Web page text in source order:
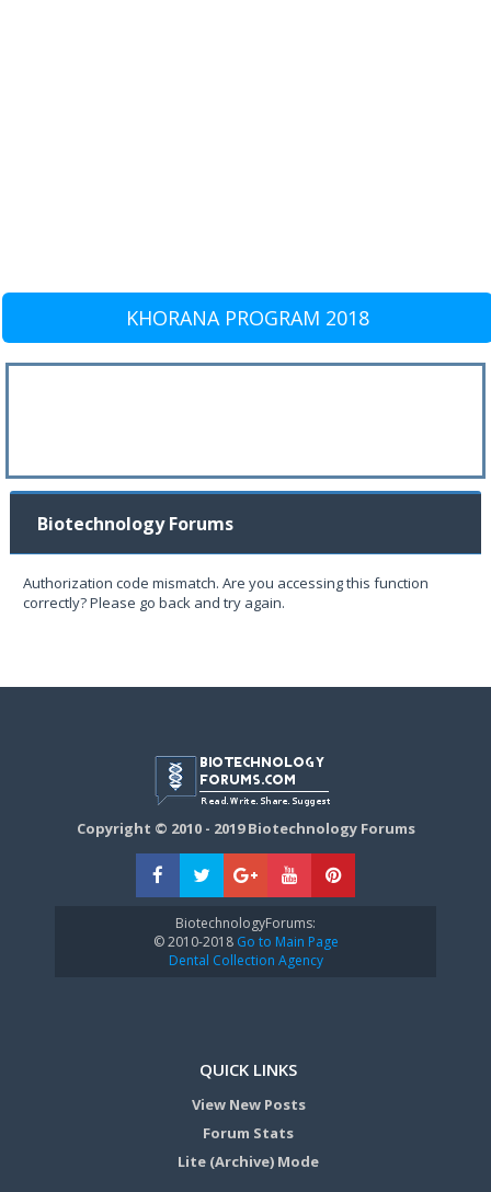
KHORANA PROGRAM 2018
Biotechnology Forums
Authorization code mismatch. Are you accessing this function
correctly? Please go back and try again.
Copyright © 2010 - 2019 Biotechnology Forums
BiotechnologyForums:
© 2010-2018Go to Main Page
Dental Collection Agency
QUICK LINKS
View New Posts
Forum Stats
Lite (Archive) Mode